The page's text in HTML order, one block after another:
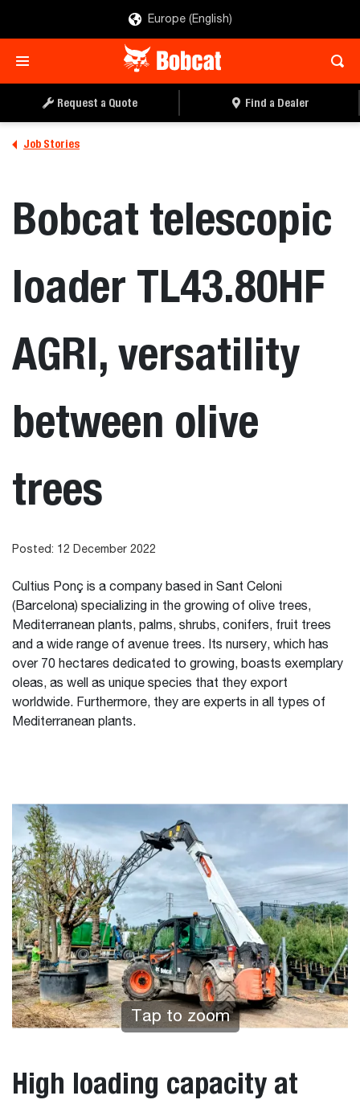
Europe (English)
Request a Quote Find a Dealer
Job Stories
Bobcat telescopic
loader TL43.80HF
AGRI, versatility
between olive
trees
Posted: 12 December 2022
Cultius Ponç is a company based in Sant Celoni
(Barcelona) specializing in the growing of olive trees,
Mediterranean plants, palms, shrubs, conifers, fruit trees
and a wide range of avenue trees. Its nursery, which has
over 70 hectares dedicated to growing, boasts exemplary
oleas, as well as unique species that they export
worldwide. Furthermore, they are experts in all types of
Mediterranean plants.
Tap to zoom
High loading capacity at